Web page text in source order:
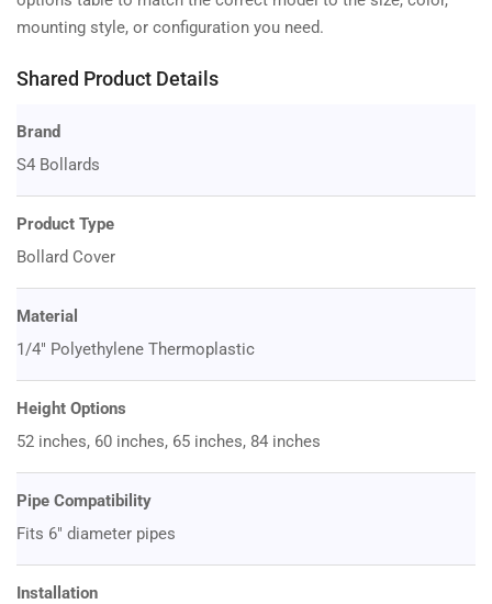
mounting style, or configuration you need.
Shared Product Details
Brand
S4 Bollards
Product Type
Bollard Cover
Material
1/4" Polyethylene Thermoplastic
Height Options
52 inches, 60 inches, 65 inches, 84 inches
Pipe Compatibility
Fits 6" diameter pipes
Installation